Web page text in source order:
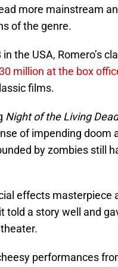
more mainstream
of the genre.
in the USA, Romero’s
million at the box
films.
Night of the Living Dead
of impending doom
by zombies still
effects masterpiece
told a story well and
performances